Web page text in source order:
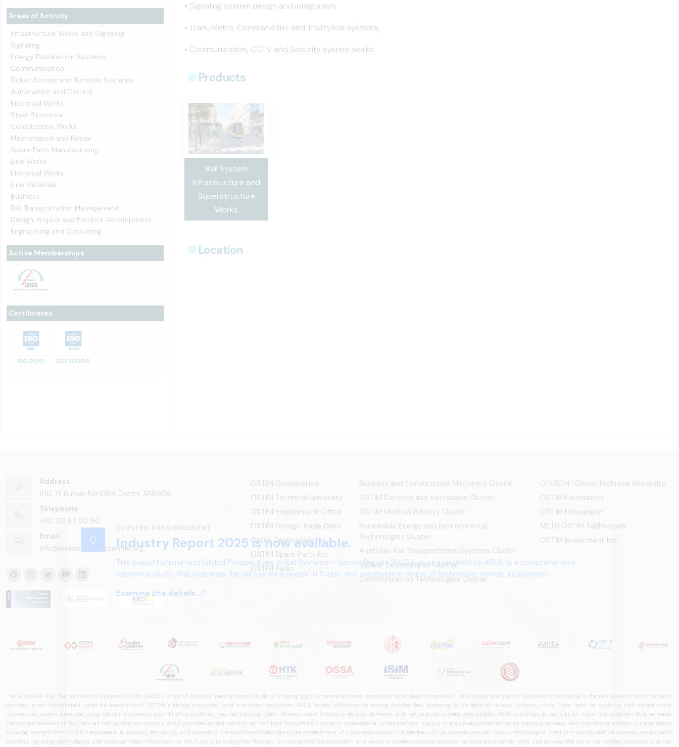
Areas of Activity
Infrastructure Works and Signaling
Signaling
Energy Distribution Systems
Communication
Ticket Access and Turnstile Systems
Automation and Control
Electrical Works
Steel Structure
Construction Works
Maintenance and Repair
Spare Parts Manufacturing
Line Works
Electrical Works
Line Materials
Business
Rail Transportation Management
Design, Project and Product Development
Engineering and Consulting
Active Memberships
Certificates
ISO 9001 ISO 20000
• Signaling system design and integration,
• Tram, Metro, Command line and Trolleybus systems,
• Communication, CCTV and Security system works.
Products
Rail System
Infrastructure and
Superstructure
Works
Location
CLUSTER ANNOUNCEMENT
Industry Report 2025 is now available.
The &quot;National and Global Perspectives in Rail Systems – Sector Report 2025,&quot; prepared by ARUS, is a comprehensive
reference study that examines the rail systems sector in Turkey and worldwide in terms of technology trends, ecosystem
Examine the details.
Address
100. Yıl Bulvarı No:101/A Ostim, ANKARA
Telephone
+90 312 85 50 90
Email
info@anadoluraylisistemler.org
OSTİM Cooperative
OSTIM Technical University
OSTIM Employment Office
OSTIM Foreign Trade Diary
Ostim Technopark Inc.
OSTİM Spare Parts Inc.
OSTIM Radio
Business and Construction Machinery Cluster
OSTİM Defence and Aerospace Cluster
OSTIM Medical Industry Cluster
Renewable Energy and Environmental
Technologies Cluster
Anatolian Rail Transportation Systems Cluster
Rubber Technologies Cluster
Communication Technologies Cluster
OTÜSEM | Ostim Technical University
OSTİM Foundation
OSTİM Newspaper
METU OSTIM Technopark
OSTİM Investment Inc.
The Anatolian Rail Transportation Systems Cluster (ARUS) is one of Türkiye's leading sector clusters, bringing together manufacturers, suppliers, technology companies, universities, and public institutions operating in the rail systems sector towards
common goals. Established under the leadership of OSTİM, a strong production and innovation ecosystem, ARUS fosters collaboration among stakeholders operating in the fields of railway systems, metro, tram, light rail systems, high-speed trains,
locomotives, wagon manufacturing, signaling systems, electrification solutions, and rail transportation infrastructure. Aiming to develop domestic and national rail system technologies, ARUS continues its work as an important platform that increases
the competitiveness of Türkiye's rail transportation industry. ARUS provides added value to its members through R&D projects, international collaborations, supply chain development activities, export programs, and industry-university collaborations.
Drawing strength from OSTİM's experience in industry, technology, and clustering, the structure contributes to the development of innovative solutions in the fields of rail system vehicles, railway technologies, intelligent transportation systems, train control
systems, signaling technologies, and transportation infrastructure. ARUS aims to strengthen Türkiye's rail transportation ecosystem and works to develop national brands, increase localization rates, and expand the use of rail system solutions that can